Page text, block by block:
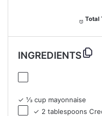
Total
INGREDIENTS
✓ ⅓ cup mayonnaise
✓ 2 tablespoons